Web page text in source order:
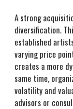
A strong
diversification.
established
varying price
creates a more
same time,
volatility and
advisors or